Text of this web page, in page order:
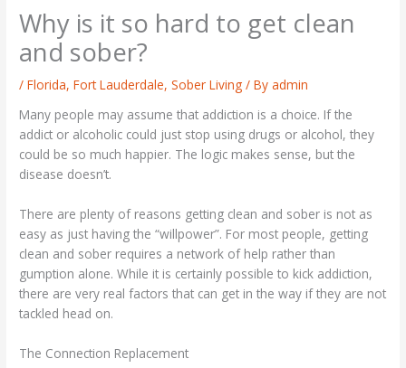
Why is it so hard to get clean
and sober?
/Florida,Fort Lauderdale,Sober Living / Byadmin
Many people may assume that addiction is a choice. If the
addict or alcoholic could just stop using drugs or alcohol, they
could be so much happier. The logic makes sense, but the
disease doesn’t.
There are plenty of reasons getting clean and sober is not as
easy as just having the “willpower”. For most people, getting
clean and sober requires a network of help rather than
gumption alone. While it is certainly possible to kick addiction,
there are very real factors that can get in the way if they are not
tackled head on.
The Connection Replacement